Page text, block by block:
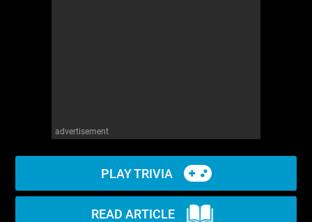
advertisement
PLAY TRIVIA
READ ARTICLE